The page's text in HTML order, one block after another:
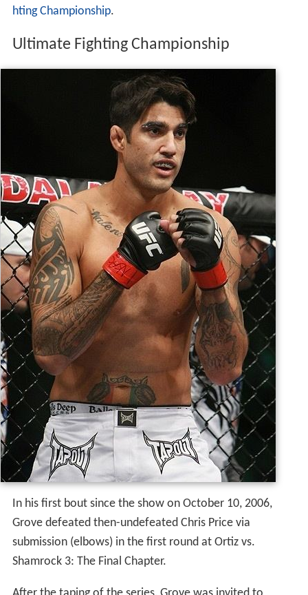
hting Championship.
Ultimate Fighting Championship
In his first bout since the show on October 10, 2006,
Grove defeated then-undefeated Chris Price via
submission (elbows) in the first round at Ortiz vs.
Shamrock 3: The Final Chapter.